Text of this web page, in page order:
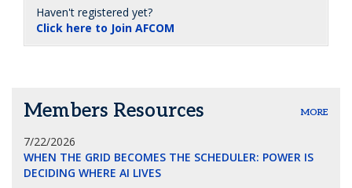
Haven't registered yet?
Click here to Join AFCOM
Members Resources MORE
7/22/2026
WHEN THE GRID BECOMES THE SCHEDULER: POWER IS
DECIDING WHERE AI LIVES